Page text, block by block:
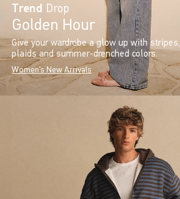
Trend Drop
Golden Hour
Give your wardrobe a glow up with stripes,
plaids and summer-drenched colors.
Women's New Arrivals